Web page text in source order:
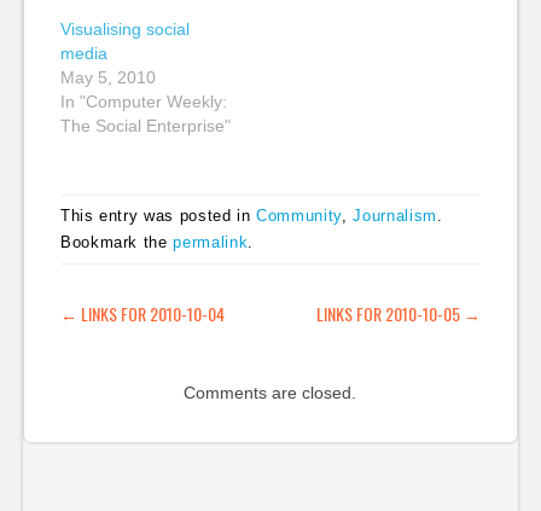
technically accurate...
[but] I have rarely
come across a word
that has more
negative connotations
Visualising social
media
May 5, 2010
In "Computer Weekly:
The Social Enterprise"
This entry was posted inCommunity,Journalism .
Bookmark thepermalink.
POST NAVIGATION
← LINKS FOR 2010-10-04 LINKS FOR 2010-10-05 →
Comments are closed.